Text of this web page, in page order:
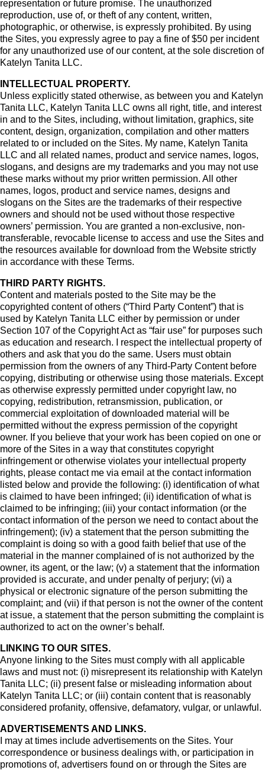
representation or future promise. The unauthorized
reproduction, use of, or theft of any content, written,
photographic, or otherwise, is expressly prohibited. By using
the Sites, you expressly agree to pay a fine of $50 per incident
for any unauthorized use of our content, at the sole discretion of
Katelyn Tanita LLC.
INTELLECTUAL PROPERTY.
Unless explicitly stated otherwise, as between you and Katelyn
Tanita LLC, Katelyn Tanita LLC owns all right, title, and interest
in and to the Sites, including, without limitation, graphics, site
content, design, organization, compilation and other matters
related to or included on the Sites. My name, Katelyn Tanita
LLC and all related names, product and service names, logos,
slogans, and designs are my trademarks and you may not use
these marks without my prior written permission. All other
names, logos, product and service names, designs and
slogans on the Sites are the trademarks of their respective
owners and should not be used without those respective
owners’ permission. You are granted a non-exclusive, non-
transferable, revocable license to access and use the Sites and
the resources available for download from the Website strictly
in accordance with these Terms.
THIRD PARTY RIGHTS.
Content and materials posted to the Site may be the
copyrighted content of others (“Third Party Content”) that is
used by Katelyn Tanita LLC either by permission or under
Section 107 of the Copyright Act as “fair use” for purposes such
as education and research. I respect the intellectual property of
others and ask that you do the same. Users must obtain
permission from the owners of any Third-Party Content before
copying, distributing or otherwise using those materials. Except
as otherwise expressly permitted under copyright law, no
copying, redistribution, retransmission, publication, or
commercial exploitation of downloaded material will be
permitted without the express permission of the copyright
owner. If you believe that your work has been copied on one or
more of the Sites in a way that constitutes copyright
infringement or otherwise violates your intellectual property
rights, please contact me via email at the contact information
listed below and provide the following: (i) identification of what
is claimed to have been infringed; (ii) identification of what is
claimed to be infringing; (iii) your contact information (or the
contact information of the person we need to contact about the
infringement); (iv) a statement that the person submitting the
complaint is doing so with a good faith belief that use of the
material in the manner complained of is not authorized by the
owner, its agent, or the law; (v) a statement that the information
provided is accurate, and under penalty of perjury; (vi) a
physical or electronic signature of the person submitting the
complaint; and (vii) if that person is not the owner of the content
at issue, a statement that the person submitting the complaint is
authorized to act on the owner’s behalf.
LINKING TO OUR SITES.
Anyone linking to the Sites must comply with all applicable
laws and must not: (i) misrepresent its relationship with Katelyn
Tanita LLC; (ii) present false or misleading information about
Katelyn Tanita LLC; or (iii) contain content that is reasonably
considered profanity, offensive, defamatory, vulgar, or unlawful.
ADVERTISEMENTS AND LINKS.
I may at times include advertisements on the Sites. Your
correspondence or business dealings with, or participation in
promotions of, advertisers found on or through the Sites are